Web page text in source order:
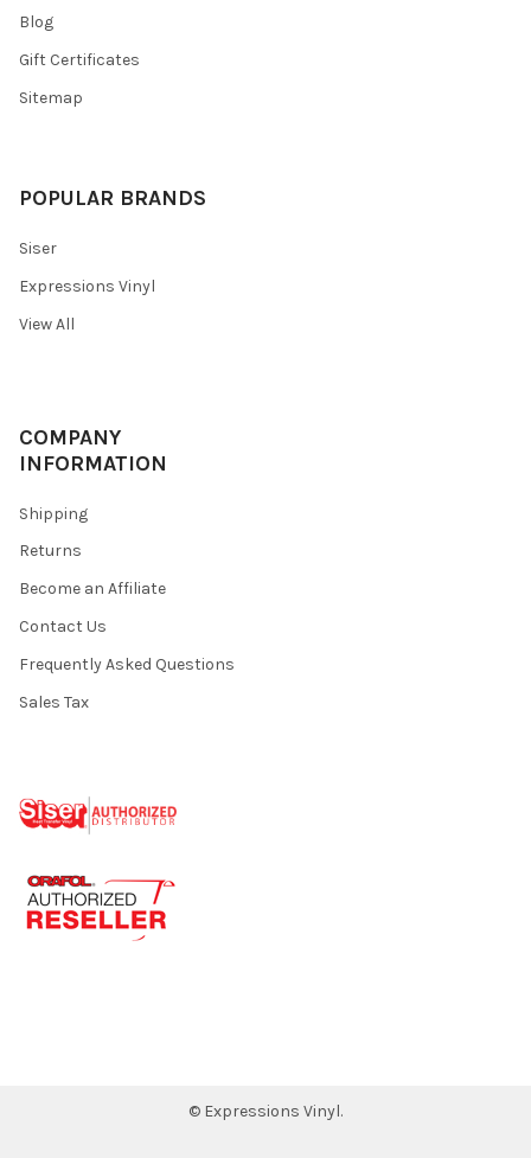
Blog
Gift Certificates
Sitemap
POPULAR BRANDS
Siser
Expressions Vinyl
View All
COMPANY
INFORMATION
Shipping
Returns
Become an Affiliate
Contact Us
Frequently Asked Questions
Sales Tax
© Expressions Vinyl.